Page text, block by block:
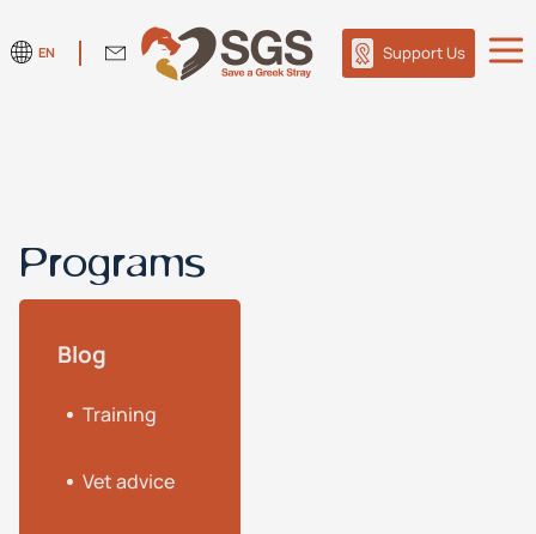
EN Support Us
Programs
Blog
Training
Vet advice